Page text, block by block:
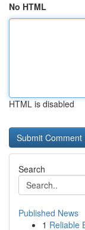
No HTML
HTML is disabled
Search
Published News
1 Reliable